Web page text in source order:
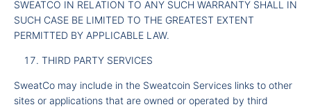
SWEATCO IN RELATION TO ANY SUCH WARRANTY SHALL IN
SUCH CASE BE LIMITED TO THE GREATEST EXTENT
PERMITTED BY APPLICABLE LAW.
THIRD PARTY SERVICES
SweatCo may include in the Sweatcoin Services links to other
sites or applications that are owned or operated by third